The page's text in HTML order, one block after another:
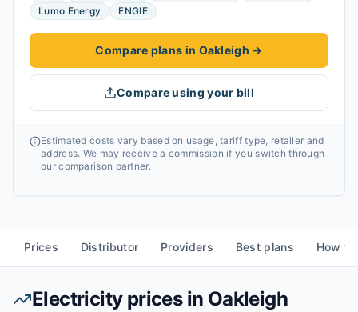
Lumo Energy
ENGIE
Compare plans in Oakleigh →
Compare using your bill
Estimated costs vary based on usage, tariff type, retailer and
address. We may receive a commission if you switch through
our comparison partner.
Prices Distributor Providers Best plans How
Electricity prices in Oakleigh